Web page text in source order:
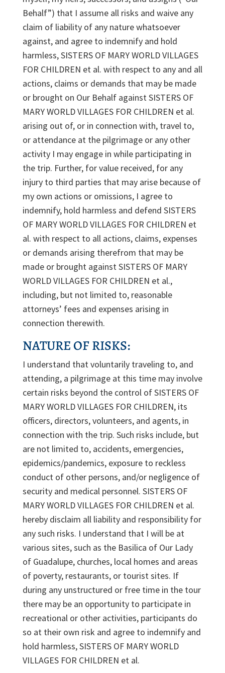
Behalf”) that I assume all risks and waive any
claim of liability of any nature whatsoever
against, and agree to indemnify and hold
harmless, SISTERS OF MARY WORLD VILLAGES
FOR CHILDREN et al. with respect to any and all
actions, claims or demands that may be made
or brought on Our Behalf against SISTERS OF
MARY WORLD VILLAGES FOR CHILDREN et al.
arising out of, or in connection with, travel to,
or attendance at the pilgrimage or any other
activity I may engage in while participating in
the trip. Further, for value received, for any
injury to third parties that may arise because of
my own actions or omissions, I agree to
indemnify, hold harmless and defend SISTERS
OF MARY WORLD VILLAGES FOR CHILDREN et
al. with respect to all actions, claims, expenses
or demands arising therefrom that may be
made or brought against SISTERS OF MARY
WORLD VILLAGES FOR CHILDREN et al.,
including, but not limited to, reasonable
attorneys’ fees and expenses arising in
connection therewith.
NATURE OF RISKS:
I understand that voluntarily traveling to, and
attending, a pilgrimage at this time may involve
certain risks beyond the control of SISTERS OF
MARY WORLD VILLAGES FOR CHILDREN, its
officers, directors, volunteers, and agents, in
connection with the trip. Such risks include, but
are not limited to, accidents, emergencies,
epidemics/pandemics, exposure to reckless
conduct of other persons, and/or negligence of
security and medical personnel. SISTERS OF
MARY WORLD VILLAGES FOR CHILDREN et al.
hereby disclaim all liability and responsibility for
any such risks. I understand that I will be at
various sites, such as the Basilica of Our Lady
of Guadalupe, churches, local homes and areas
of poverty, restaurants, or tourist sites. If
during any unstructured or free time in the tour
there may be an opportunity to participate in
recreational or other activities, participants do
so at their own risk and agree to indemnify and
hold harmless, SISTERS OF MARY WORLD
VILLAGES FOR CHILDREN et al.